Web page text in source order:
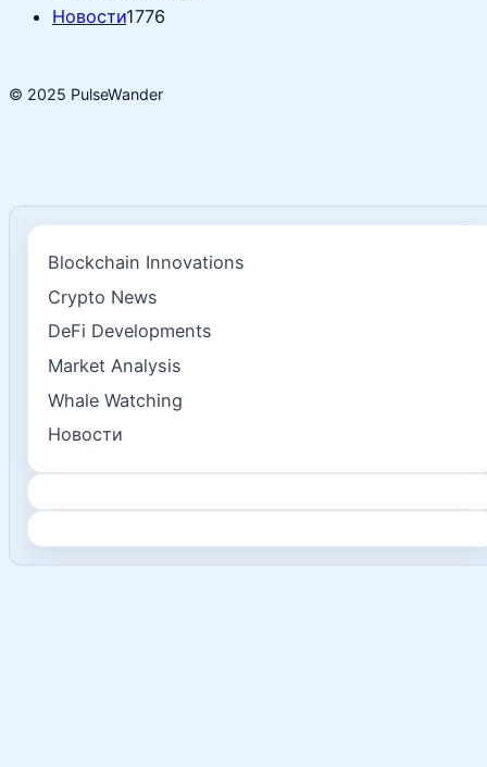
Новости1776
© 2025 PulseWander
Blockchain Innovations
Crypto News
DeFi Developments
Market Analysis
Whale Watching
Новости